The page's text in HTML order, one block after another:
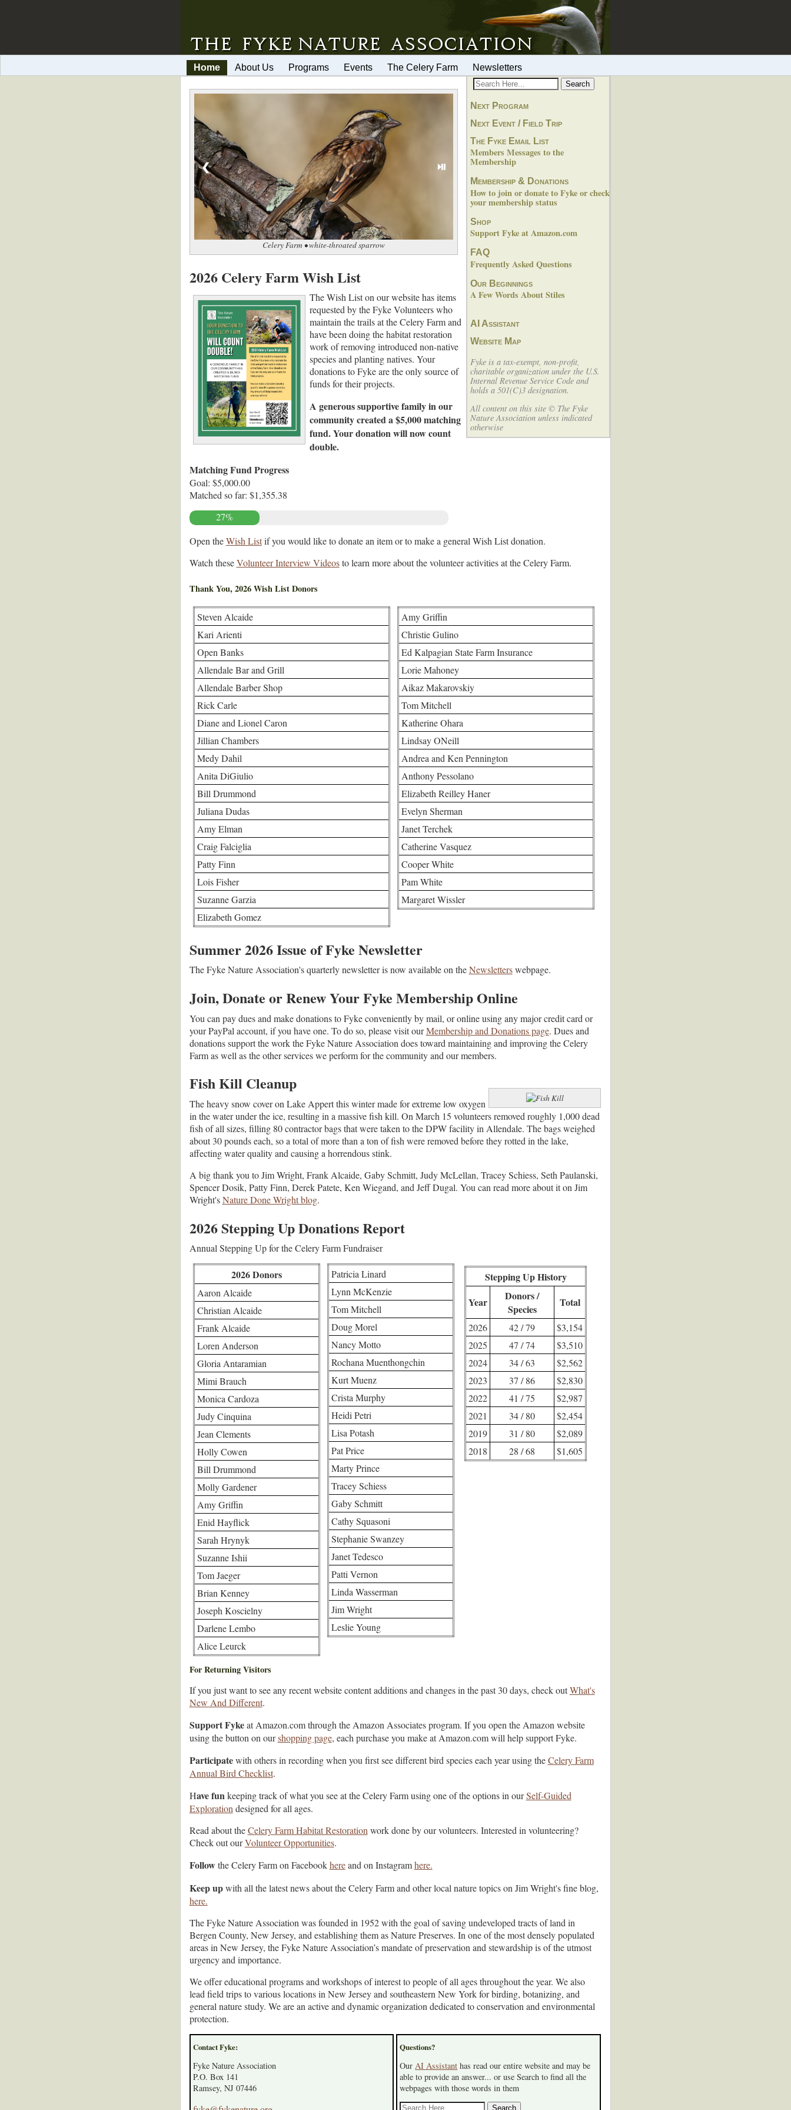
Home About Us Programs Events The Celery Farm Newsletters
Next Program
Next Event / Field Trip
The Fyke Email List
Members Messages to the
Membership
Membership & Donations
How to join or donate to Fyke or check
your membership status
Shop
Support Fyke at Amazon.com
FAQ
Frequently Asked Questions
Our Beginnings
A Few Words About Stiles
AI Assistant
Website Map
Fyke is a tax-exempt, non-profit,
charitable organization under the U.S.
Internal Revenue Service Code and
holds a 501(C)3 designation.
All content on this site © The Fyke
Nature Association unless indicated
otherwise
❮ ⏯
Celery Farm • white-throated sparrow
2026 Celery Farm Wish List
The Wish List on our website has items
requested by the Fyke Volunteers who
maintain the trails at the Celery Farm and
have been doing the habitat restoration
work of removing introduced non-native
species and planting natives. Your
donations to Fyke are the only source of
funds for their projects.
A generous supportive family in our
community created a $5,000 matching
fund. Your donation will now count
double.
Matching Fund Progress
Goal: $5,000.00
Matched so far: $1,355.38
27%
Open theWish Listif you would like to donate an item or to make a general Wish List donation.
Watch theseVolunteer Interview Videosto learn more about the volunteer activities at the Celery Farm.
Thank You, 2026 Wish List Donors
Steven Alcaide
Kari Arienti
Open Banks
Allendale Bar and Grill
Allendale Barber Shop
Rick Carle
Diane and Lionel Caron
Jillian Chambers
Medy Dahil
Anita DiGiulio
Bill Drummond
Juliana Dudas
Amy Elman
Craig Falciglia
Patty Finn
Lois Fisher
Suzanne Garzia
Elizabeth Gomez
Amy Griffin
Christie Gulino
Ed Kalpagian State Farm Insurance
Lorie Mahoney
Aikaz Makarovskiy
Tom Mitchell
Katherine Ohara
Lindsay ONeill
Andrea and Ken Pennington
Anthony Pessolano
Elizabeth Reilley Haner
Evelyn Sherman
Janet Terchek
Catherine Vasquez
Cooper White
Pam White
Margaret Wissler
Summer 2026 Issue of Fyke Newsletter
The Fyke Nature Association's quarterly newsletter is now available on theNewsletterswebpage.
Join, Donate or Renew Your Fyke Membership Online
You can pay dues and make donations to Fyke conveniently by mail, or online using any major credit card or
your PayPal account, if you have one. To do so, please visit ourMembership and Donations page. Dues and
donations support the work the Fyke Nature Association does toward maintaining and improving the Celery
Farm as well as the other services we perform for the community and our members.
Fish Kill Cleanup
The heavy snow cover on Lake Appert this winter made for extreme low oxygen
in the water under the ice, resulting in a massive fish kill. On March 15 volunteers removed roughly 1,000 dead
fish of all sizes, filling 80 contractor bags that were taken to the DPW facility in Allendale. The bags weighed
about 30 pounds each, so a total of more than a ton of fish were removed before they rotted in the lake,
affecting water quality and causing a horrendous stink.
A big thank you to Jim Wright, Frank Alcaide, Gaby Schmitt, Judy McLellan, Tracey Schiess, Seth Paulanski,
Spencer Dosik, Patty Finn, Derek Patete, Ken Wiegand, and Jeff Dugal. You can read more about it on Jim
Wright'sNature Done Wright blog.
2026 Stepping Up Donations Report
Annual Stepping Up for the Celery Farm Fundraiser
2026 Donors
Aaron Alcaide
Christian Alcaide
Frank Alcaide
Loren Anderson
Gloria Antaramian
Mimi Brauch
Monica Cardoza
Judy Cinquina
Jean Clements
Holly Cowen
Bill Drummond
Molly Gardener
Amy Griffin
Enid Hayflick
Sarah Hrynyk
Suzanne Ishii
Tom Jaeger
Brian Kenney
Joseph Koscielny
Darlene Lembo
Alice Leurck
Patricia Linard
Lynn McKenzie
Tom Mitchell
Doug Morel
Nancy Motto
Rochana Muenthongchin
Kurt Muenz
Crista Murphy
Heidi Petri
Lisa Potash
Pat Price
Marty Prince
Tracey Schiess
Gaby Schmitt
Cathy Squasoni
Stephanie Swanzey
Janet Tedesco
Patti Vernon
Linda Wasserman
Jim Wright
Leslie Young
Stepping Up History
Year
Donors /
Species
Total
2026 42 / 79
$3,154
2025
47 / 74
$3,510
2024
34 / 63
$2,562
2023
37 / 86
$2,830
2022
41 / 75
$2,987
2021
34 / 80
$2,454
2019
31 / 80
$2,089
2018
28 / 68 $1,605
For Returning Visitors
If you just want to see any recent website content additions and changes in the past 30 days, check outWhat's
New And Different.
Support Fykeat Amazon.com through the Amazon Associates program. If you open the Amazon website
using the button on ourshopping page, each purchase you make at Amazon.com will help support Fyke.
Participatewith others in recording when you first see different bird species each year using theCelery Farm
Annual Bird Checklist.
Have fun keeping track of what you see at the Celery Farm using one of the options in ourSelf-Guided
Exploration designed for all ages.
Read about theCelery Farm Habitat Restoration work done by our volunteers. Interested in volunteering?
Check out ourVolunteer Opportunities.
Followthe Celery Farm on Facebookhereand on Instagramhere.
Keep upwith all the latest news about the Celery Farm and other local nature topics on Jim Wright's fine blog,
here.
The Fyke Nature Association was founded in 1952 with the goal of saving undeveloped tracts of land in
Bergen County, New Jersey, and establishing them as Nature Preserves. In one of the most densely populated
areas in New Jersey, the Fyke Nature Association’s mandate of preservation and stewardship is of the utmost
urgency and importance.
We offer educational programs and workshops of interest to people of all ages throughout the year. We also
lead field trips to various locations in New Jersey and southeastern New York for birding, botanizing, and
general nature study. We are an active and dynamic organization dedicated to conservation and environmental
protection.
Contact Fyke:
Fyke Nature Association
P.O. Box 141
Ramsey, NJ 07446
Questions?
Our AI Assistant has read our entire website and may be
able to provide an answer... or use Search to find all the
webpages with those words in them